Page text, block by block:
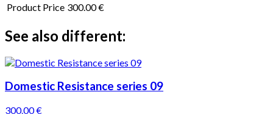
Product Price 300.00 €
See also different:
Domestic Resistance series 09
300.00 €